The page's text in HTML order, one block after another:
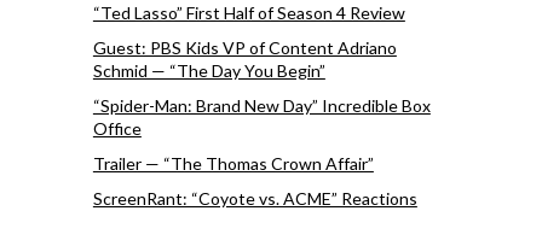
“Ted Lasso” First Half of Season 4 Review
Guest: PBS Kids VP of Content Adriano
Schmid — “The Day You Begin”
“Spider-Man: Brand New Day” Incredible Box
Office
Trailer — “The Thomas Crown Affair”
ScreenRant: “Coyote vs. ACME” Reactions